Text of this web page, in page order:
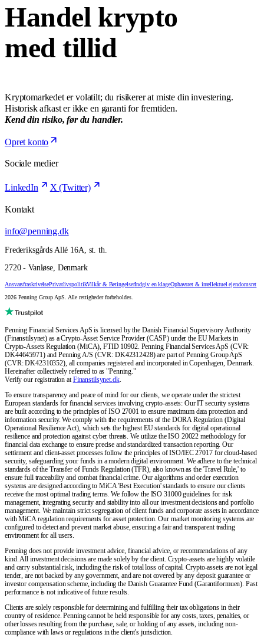
Handel krypto
med tillid
Kryptomarkedet er volatilt; du risikerer at miste din investering.
Historisk afkast er ikke en garanti for fremtiden.
Kend din risiko, før du handler.
Opret konto
Sociale medier
LinkedIn X (Twitter)
Kontakt
info@penning.dk
Frederiksgårds Allé 16A, st. th.
2720 - Vanløse, Denmark
AnsvarsfraskrivelsePrivatlivspolitikVilkår & BetingelserIndgiv en klageOphavsret & intellektuel ejendomsret
2026 Penning Group ApS. Alle rettigheder forbeholdes.
Penning Financial Services ApS is licensed by the Danish Financial Supervisory Authority
(Finanstilsynet) as a Crypto-Asset Service Provider (CASP) under the EU Markets in
Crypto-Assets Regulation (MiCA), FTID 10902. Penning Financial Services ApS (CVR:
DK44645971) and Penning A/S (CVR: DK42312428) are part of Penning Group ApS
(CVR: DK42310352), all companies registered and incorporated in Copenhagen, Denmark.
Hereinafter collectively referred to as "Penning."
Verify our registration at Finanstilsynet.dk.
To ensure transparency and peace of mind for our clients, we operate under the strictest
European standards for financial services involving crypto-assets: Our IT security systems
are built according to the principles of ISO 27001 to ensure maximum data protection and
information security. We comply with the requirements of the DORA Regulation (Digital
Operational Resilience Act), which sets the highest EU standards for digital operational
resilience and protection against cyber threats. We utilize the ISO 20022 methodology for
financial data exchange to ensure precise and standardized transaction reporting. Our
settlement and client-asset processes follow the principles of ISO/IEC 27017 for cloud-based
security, safeguarding your funds in a modern digital environment. We adhere to the technical
standards of the Transfer of Funds Regulation (TFR), also known as the 'Travel Rule,' to
ensure full traceability and combat financial crime. Our algorithms and order execution
systems are designed according to MiCA 'Best Execution' standards to ensure our clients
receive the most optimal trading terms. We follow the ISO 31000 guidelines for risk
management, integrating security and stability into all our investment decisions and portfolio
management. We maintain strict segregation of client funds and corporate assets in accordance
with MiCA regulation requirements for asset protection. Our market monitoring systems are
configured to detect and prevent market abuse, ensuring a fair and transparent trading
environment for all users.
Penning does not provide investment advice, financial advice, or recommendations of any
kind. All investment decisions are made solely by the client. Crypto-assets are highly volatile
and carry substantial risk, including the risk of total loss of capital. Crypto-assets are not legal
tender, are not backed by any government, and are not covered by any deposit guarantee or
investor compensation scheme, including the Danish Guarantee Fund (Garantiformuen). Past
performance is not indicative of future results.
Clients are solely responsible for determining and fulfilling their tax obligations in their
country of residence. Penning cannot be held responsible for any costs, taxes, penalties, or
other losses resulting from the purchase, sale, or holding of any assets, including non-
compliance with laws or regulations in the client's jurisdiction.